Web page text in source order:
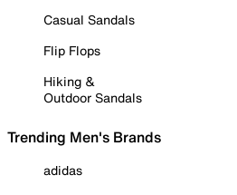
Casual Sandals
Flip Flops
Hiking &
Outdoor Sandals
Trending Men's Brands
adidas